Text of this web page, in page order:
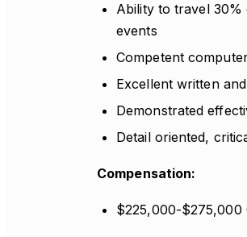
Ability to travel 30%
events
Competent
Excellent written
Demonstrated
Detail oriented,
Compensation:
$225,000-$275,000